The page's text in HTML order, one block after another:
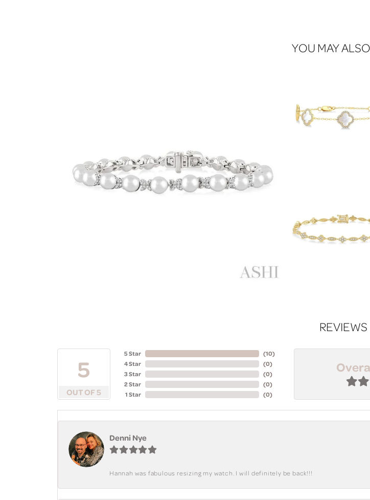
YOU MAY
REVIEWS
5
OUT OF 5
5 Star
4 Star
3 Star
2 Star
1 Star
(10)
(0)
(0)
(0)
(0)
Denni Nye
Hannah was fabulous resizing my watch. I will definitely be back!!!